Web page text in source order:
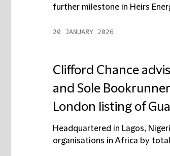
further milestone in Heirs
20 JANUARY 2026
Clifford Chance
and Sole
London listing of
Headquartered in Lagos,
organisations in Africa by